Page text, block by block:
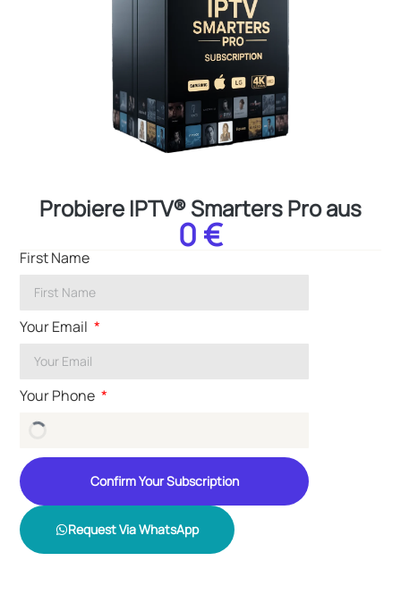
Probiere IPTV® Smarters Pro aus
0 €
First Name
Your Email
Your Phone
Confirm Your Subscription
Request Via WhatsApp